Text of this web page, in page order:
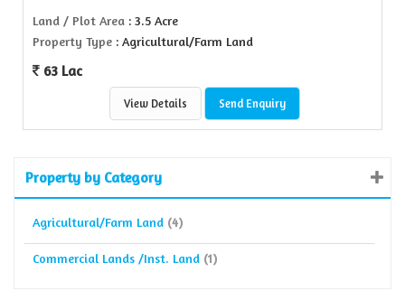
Land / Plot Area : 3.5 Acre
Property Type : Agricultural/Farm Land
63 Lac
View Details Send Enquiry
Property by Category
Agricultural/Farm Land (4)
Commercial Lands /Inst. Land (1)